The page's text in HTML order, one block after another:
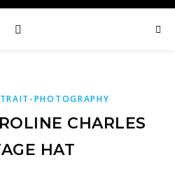
PHOTOGRAPHY
CHARLES
HAT